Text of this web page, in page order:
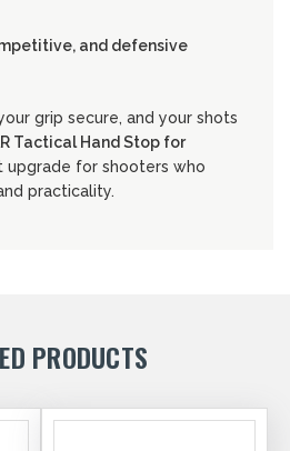
and defensive
grip secure, and your shots
Tactical Hand Stop for
upgrade for shooters who
practicality.
PRODUCTS